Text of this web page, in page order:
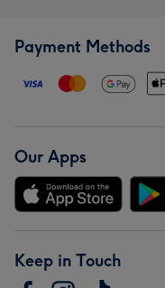
Payment Methods
Our Apps
Keep in Touch